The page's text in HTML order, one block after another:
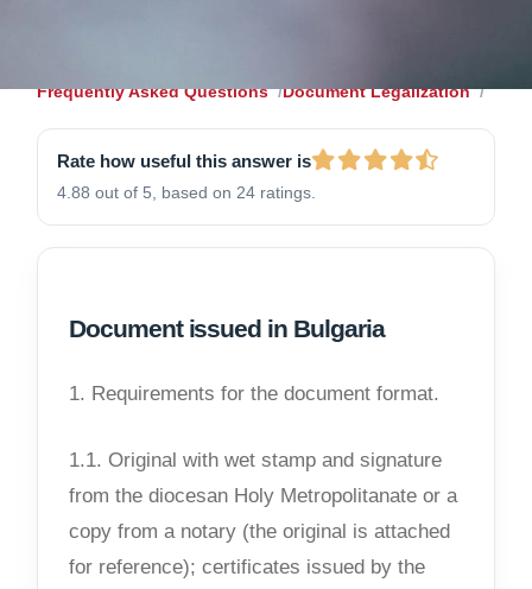
Frequently Asked Questions Document Legalization
Rate how useful this answer is
4.88 out of 5, based on 24 ratings.
Document issued in Bulgaria
1. Requirements for the document format.
1.1. Original with wet stamp and signature
from the diocesan Holy Metropolitanate or a
copy from a notary (the original is attached
for reference); certificates issued by the